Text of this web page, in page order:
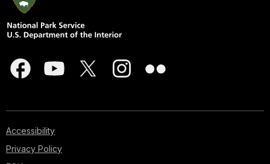
Accessibility
Privacy Policy